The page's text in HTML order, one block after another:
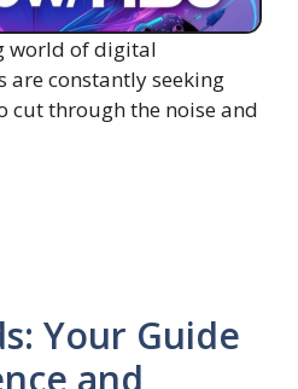
world of digital
are constantly seeking
cut through the noise and
Your Guide